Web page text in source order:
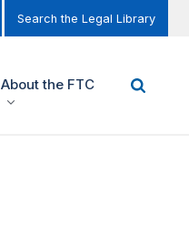
Search the Legal Library
About the FTC